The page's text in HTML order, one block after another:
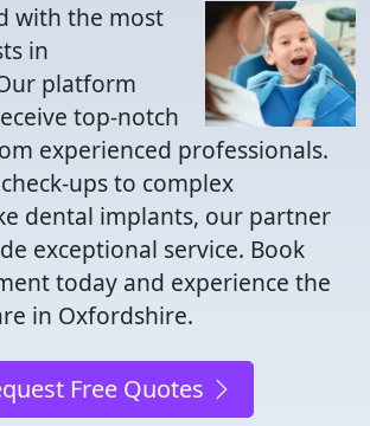
with the most
in
platform
top-notch
experienced professionals.
ups to complex
dental implants, our partner
exceptional service. Book
today and experience the
in Oxfordshire.
Free Quotes